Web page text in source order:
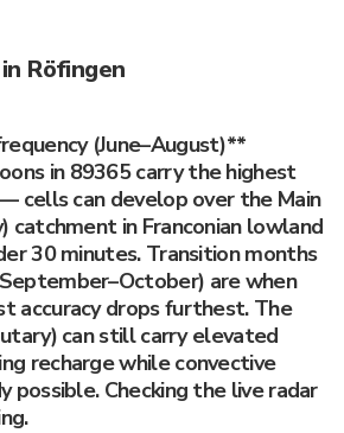
Röfingen
(June–August)**
in 89365 carry the highest
cells can develop over the Main
catchment in Franconian lowland
30 minutes. Transition months
are when
accuracy drops furthest. The
can still carry elevated
recharge while convective
possible. Checking the live radar